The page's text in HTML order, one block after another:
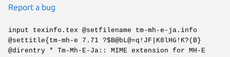
Report a bug
input texinfo.tex @setfilename tm-mh-e-ja.info
@settitle{tm-mh-e 7.71 ?$B@bL@=q!JF|K8lHG!K?(B}
@direntry * Tm-Mh-E-Ja:: MIME extension for MH-E